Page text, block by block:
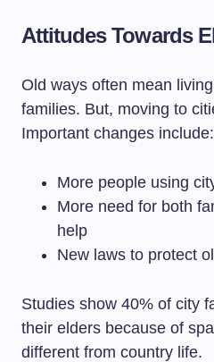
Attitudes Towards
Old ways often mean
families. But, moving to
Important changes include:
More people using
More need for both
help
New laws to protect
Studies show 40% of city
their elders because of
different from country life.